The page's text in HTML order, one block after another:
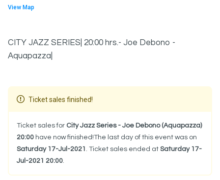
View Map
CITY JAZZ SERIES| 20:00 hrs.- Joe Debono -
Aquapazza|
Ticket sales finished!
Ticket sales for City Jazz Series - Joe Debono (Aquapazza)
20:00 have now finished!The last day of this event was on
Saturday 17-Jul-2021 . Ticket sales ended at Saturday 17-
Jul-2021 20:00.